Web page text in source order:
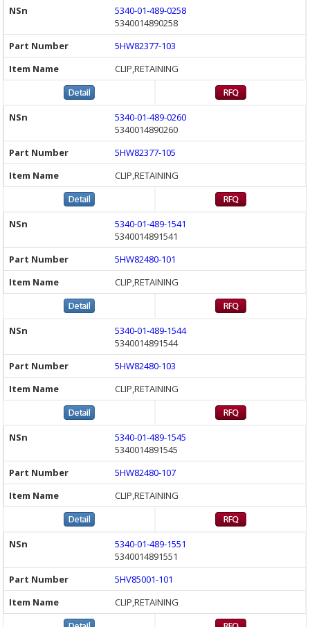
5340-01-489-0258
5340014890258
5HW82377-103
CLIP,RETAINING
5340-01-489-0260
5340014890260
5HW82377-105
CLIP,RETAINING
5340-01-489-1541
5340014891541
5HW82480-101
CLIP,RETAINING
5340-01-489-1544
5340014891544
5HW82480-103
CLIP,RETAINING
5340-01-489-1545
5340014891545
5HW82480-107
CLIP,RETAINING
5340-01-489-1551
5340014891551
5HV85001-101
CLIP,RETAINING